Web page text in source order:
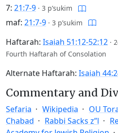
7: 21:7-9 · 3 p’sukim
maf: 21:7-9 · 3 p’sukim
Haftarah: Isaiah 51:12-52:12 ·
Fourth Haftarah of Consolation
Alternate Haftarah: Isaiah
Commentary and
Sefaria Wikipedia OU
Chabad
Rabbi Sacks z”l